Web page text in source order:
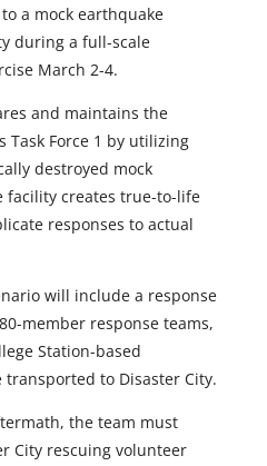
r
e
t
o
u
e
f
n
a mock earthquake
during a full-scale
March 2-4.
and maintains the
Task Force 1 by utilizing
destroyed mock
creates true-to-life
responses to actual
will include a response
member response teams,
Station-based
to Disaster City.
the team must
City rescuing volunteer